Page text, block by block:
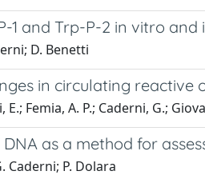
1 and Trp-P-2 in vitro and
D. Benetti
in circulating reactive
E.; Femia, A. P.; Caderni, G.;
as a method for
Caderni; P. Dolara